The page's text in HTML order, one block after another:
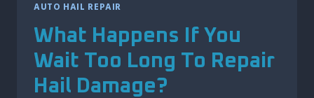
AUTO HAIL REPAIR
What Happens If You
Wait Too Long To Repair
Hail Damage?